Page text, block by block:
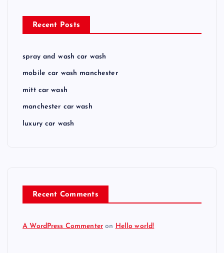
Recent Posts
spray and wash car wash
mobile car wash manchester
mitt car wash
manchester car wash
luxury car wash
Recent Comments
A WordPress Commenter on Hello world!